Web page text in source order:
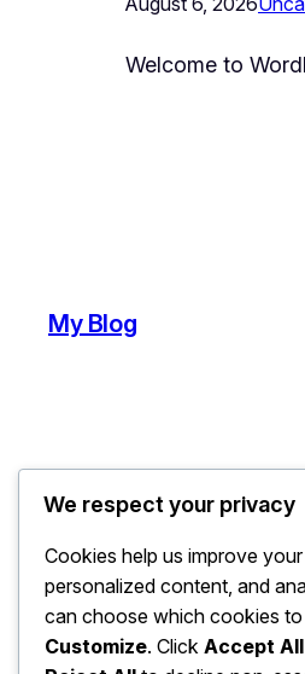
Welcome to
My Blog
We respect your privacy
Cookies help us improve
personalized content, and
can choose which cookies
Customize. Click Accept All